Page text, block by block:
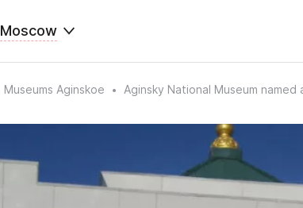
Moscow
Museums Aginskoe Aginsky National Museum